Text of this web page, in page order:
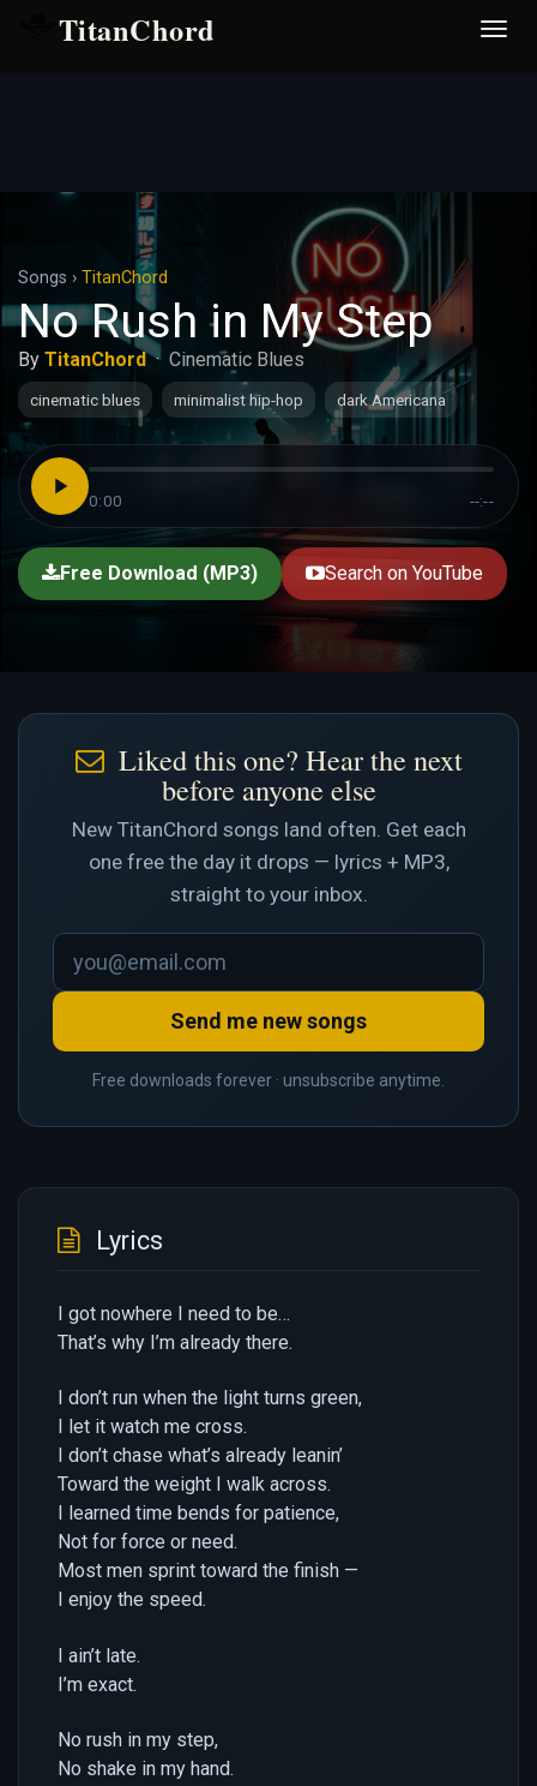
TitanChord
Songs › TitanChord
No Rush in My Step
By TitanChord· Cinematic Blues
cinematic blues minimalist hip-hop dark Americana
0:00 --:--
Free Download (MP3) Search on YouTube
Liked this one? Hear the next
before anyone else
New TitanChord songs land often. Get each
one free the day it drops — lyrics + MP3,
straight to your inbox.
Send me new songs
Free downloads forever · unsubscribe anytime.
Lyrics
I got nowhere I need to be…
That’s why I’m already there.
I don’t run when the light turns green,
I let it watch me cross.
I don’t chase what’s already leanin’
Toward the weight I walk across.
I learned time bends for patience,
Not for force or need.
Most men sprint toward the finish —
I enjoy the speed.
I ain’t late.
I’m exact.
No rush in my step,
No shake in my hand.